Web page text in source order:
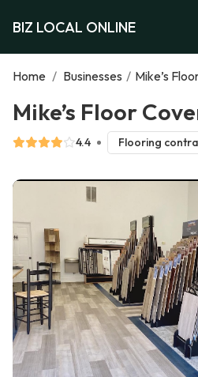
BIZ LOCAL ONLINE
Home / Businesses / Mike’s
Mike’s Floor
4.4 Flooring